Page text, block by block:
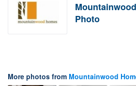
Photo
More photos from Mountainwood